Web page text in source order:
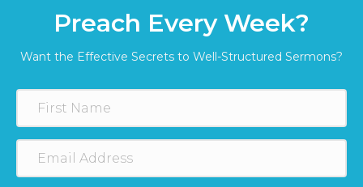
Preach Every Week?
Want the Effective Secrets to Well-Structured Sermons?